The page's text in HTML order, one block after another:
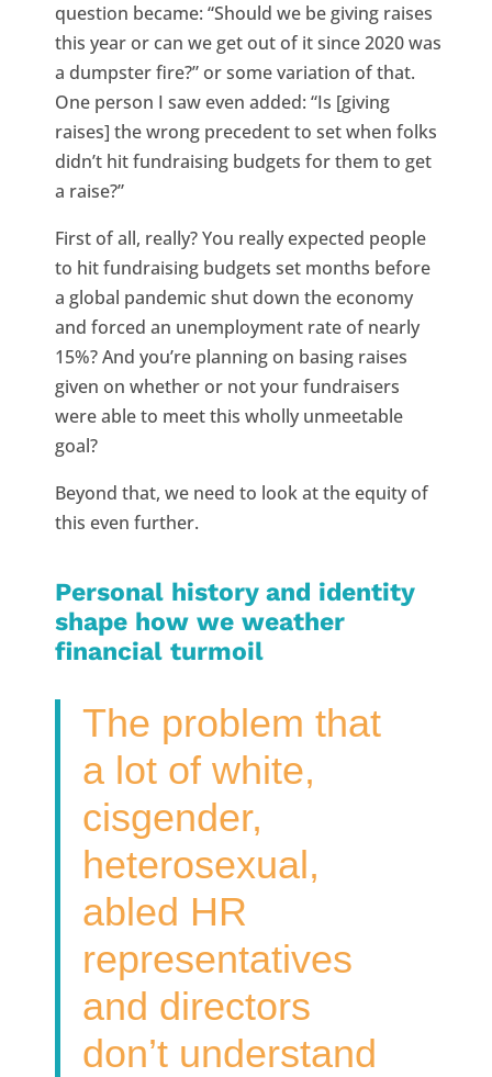
question became: “Should we be giving raises
this year or can we get out of it since 2020 was
a dumpster fire?” or some variation of that.
One person I saw even added: “Is [giving
raises] the wrong precedent to set when folks
didn’t hit fundraising budgets for them to get
a raise?”
First of all, really? You really expected people
to hit fundraising budgets set months before
a global pandemic shut down the economy
and forced an unemployment rate of nearly
15%? And you’re planning on basing raises
given on whether or not your fundraisers
were able to meet this wholly unmeetable
goal?
Beyond that, we need to look at the equity of
this even further.
Personal history and identity
shape how we weather
financial turmoil
The problem that
a lot of white,
cisgender,
heterosexual,
abled HR
representatives
and directors
don’t understand